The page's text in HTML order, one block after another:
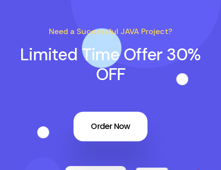
Need a Successful JAVA Project?
Limited Time Offer 30%
OFF
Order Now